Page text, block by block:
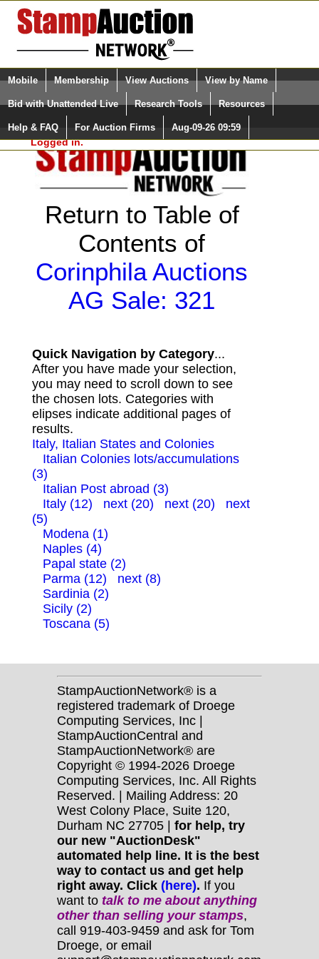
Login (enter your user name)
Please Login. You are NOT
Logged in.
Select Language
Quick Search:
Mobile Membership View Auctions View by Name
Bid with Unattended Live Research Tools Resources
Help & FAQ For Auction Firms Aug-09-26 09:59
Return to Table of
Contents of
Corinphila Auctions
AG Sale: 321
Quick Navigation by Category...
After you have made your selection,
you may need to scroll down to see
the chosen lots. Categories with
elipses indicate additional pages of
results.
Italy, Italian States and Colonies
Italian Colonies lots/accumulations
(3)
Italian Post abroad (3)
Italy (12)
next (20) next (20)
next
(5)
Modena (1)
Naples (4)
Papal state (2)
Parma (12)
next (8)
Sardinia (2)
Sicily (2)
Toscana (5)
StampAuctionNetwork® is a
registered trademark of Droege
Computing Services, Inc |
StampAuctionCentral and
StampAuctionNetwork® are
Copyright © 1994-2026 Droege
Computing Services, Inc. All Rights
Reserved. | Mailing Address: 20
West Colony Place, Suite 120,
Durham NC 27705 | for help, try
our new "AuctionDesk"
automated help line. It is the best
way to contact us and get help
right away. Click (here). If you
want to talk to me about anything
otherthan selling your stamps,
call 919-403-9459 and ask for Tom
Droege, or email